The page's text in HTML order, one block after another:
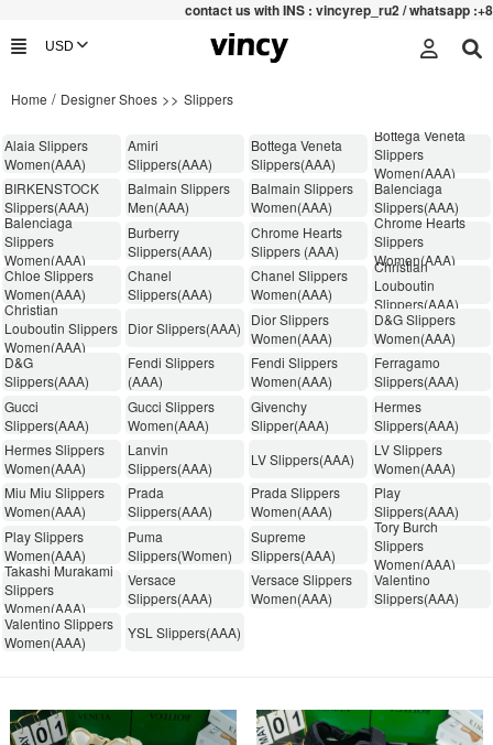
t us with INS : vincyrep_ru2 / whatsapp :+852
Home / Designer Shoes >> Slippers
Alaia Slippers
Women(AAA)
Amiri
Slippers(AAA)
Bottega Veneta
Slippers(AAA)
Bottega Veneta
Slippers
Women(AAA)
BIRKENSTOCK
Slippers(AAA)
Balmain Slippers
Men(AAA)
Balmain Slippers
Women(AAA)
Balenciaga
Slippers(AAA)
Balenciaga
Slippers
Women(AAA)
Burberry
Slippers(AAA)
Chrome Hearts
Slippers (AAA)
Chrome Hearts
Slippers
Women(AAA)
Chloe Slippers
Women(AAA)
Chanel
Slippers(AAA)
Chanel Slippers
Women(AAA)
Christian
Louboutin
Slippers(AAA)
Christian
Louboutin Slippers
Women(AAA)
Dior Slippers(AAA)
Dior Slippers
Women(AAA)
D&G Slippers
Women(AAA)
D&G
Slippers(AAA)
Fendi Slippers
(AAA)
Fendi Slippers
Women(AAA)
Ferragamo
Slippers(AAA)
Gucci
Slippers(AAA)
Gucci Slippers
Women(AAA)
Givenchy
Slipper(AAA)
Hermes
Slippers(AAA)
Hermes Slippers
Women(AAA)
Lanvin
Slippers(AAA)
LV Slippers(AAA)
LV Slippers
Women(AAA)
Miu Miu Slippers
Women(AAA)
Prada
Slippers(AAA)
Prada Slippers
Women(AAA)
Play
Slippers(AAA)
Play Slippers
Women(AAA)
Puma
Slippers(Women)
Supreme
Slippers(AAA)
Tory Burch
Slippers
Women(AAA)
Takashi Murakami
Slippers
Women(AAA)
Versace
Slippers(AAA)
Versace Slippers
Women(AAA)
Valentino
Slippers(AAA)
Valentino Slippers
Women(AAA)
YSL Slippers(AAA)